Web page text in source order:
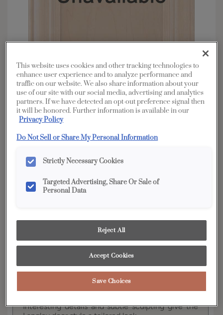
Overlay: Full, Inset
Material:
Finish/Color: Morel
YOUR SELECTIONS AVAILABLE IN:
Edge
Product photography and illustrations have been
reproduced as accurately as print and web technologies
permit. To ensure highest satisfaction, we suggest you view
and finish representation.
Interesting details and subtle sculpting give the
This website uses cookies and other tracking technologies to
enhance user experience and to analyze performance and
traffic on our website. We also share information about your
use of our site with our social media, advertising and analytics
partners. If we have detected an opt-out preference signal then
it will be honored. Further information is available in our
Privacy Policy
Do Not Sell or Share My Personal Information
Strictly Necessary Cookies
Targeted Advertising, Share Or Sale of
Personal Data
Reject All
Accept Cookies
Save Choices